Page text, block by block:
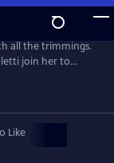
all the trimmings.
join her to
Mary and TV host
Like